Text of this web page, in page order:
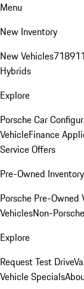
Menu
New Inventory
New Vehicles718911
Hybrids
Explore
Porsche Car
VehicleFinance
Service Offers
Pre-Owned Inventory
Porsche Pre-Owned
VehiclesNon-
Explore
Request Test Drive
Vehicle Specials